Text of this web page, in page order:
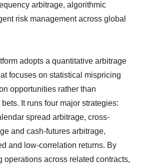
arbitrage, algorithmic
risk management across global
adopts a quantitative arbitrage
focuses on statistical mispricing
opportunities rather than
It runs four major strategies:
spread arbitrage, cross-
and cash-futures arbitrage,
and low-correlation returns. By
operations across related contracts,